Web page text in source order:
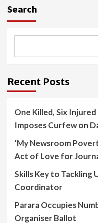
Search
Recent Posts
One Killed, Six Injured
Imposes Curfew on
‘My Newsroom
Act of Love for
Skills Key to Tackling
Coordinator
Parara Occupies
Organiser Ballot